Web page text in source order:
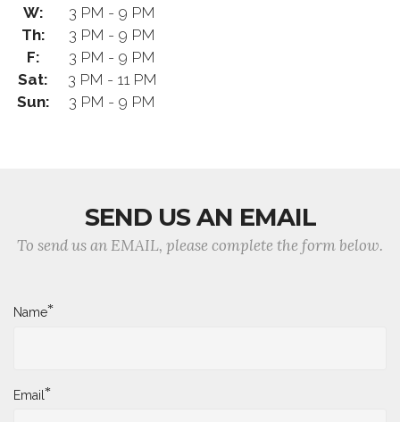
W:
3 PM - 9 PM
Th:
3 PM - 9 PM
F:
3 PM - 9 PM
Sat:
3 PM - 11 PM
Sun:
3 PM - 9 PM
SEND US AN EMAIL
To send us an EMAIL, please complete the form below.
Name*
Email*